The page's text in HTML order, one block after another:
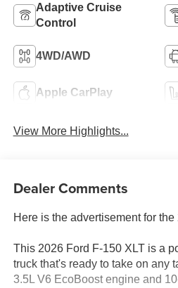
Adaptive Cruise
Control
4WD/AWD
Apple CarPlay
View More Highlights...
Dealer Comments
Here is the advertisement for
This 2026 Ford F-150 XLT is a
truck that's ready to take on any
3.5L V6 EcoBoost engine and